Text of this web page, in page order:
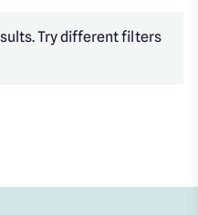
Try different filters